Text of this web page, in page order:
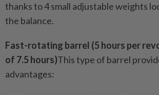
thanks to 4 small adjustable weights
the balance.
Fast-rotating barrel (5 hours per
of 7.5 hours)This type of barrel
advantages: